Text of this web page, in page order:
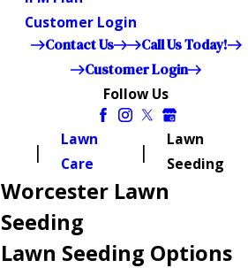
Customer Login
Contact Us
Call Us Today!
Customer Login
Follow Us
Lawn
Care
Lawn
Seeding
Worcester Lawn
Seeding
Lawn Seeding Options